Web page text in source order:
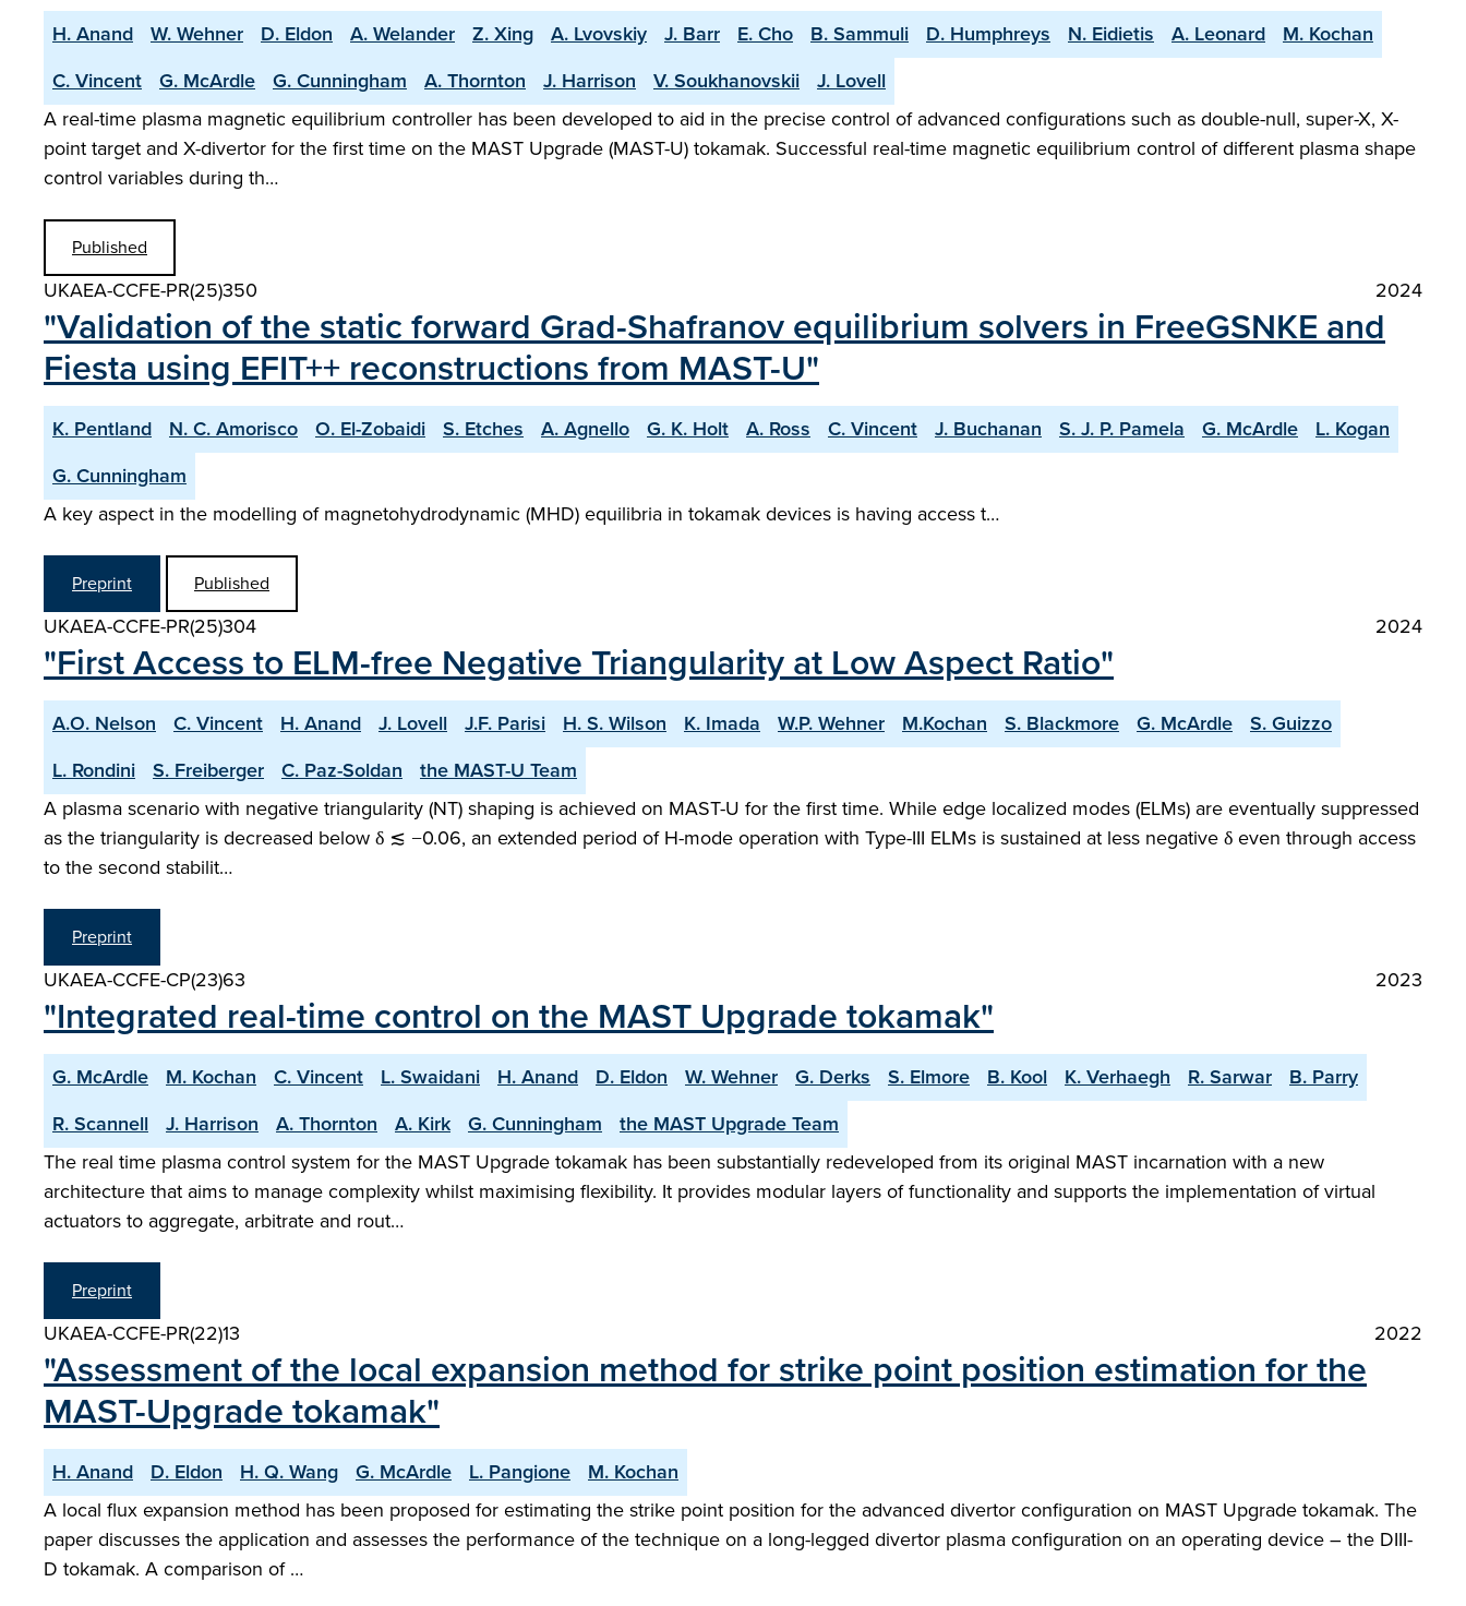
H. Anand W. Wehner D. Eldon A. Welander Z. Xing A. Lvovskiy J. Barr E. Cho B. Sammuli D. Humphreys N. Eidietis A. Leonard
M. Kochan
C. Vincent
G. McArdle G. Cunningham A. Thornton J. Harrison V. Soukhanovskii
J. Lovell
A real-time plasma magnetic equilibrium controller has been developed to aid in the precise control of advanced configurations such as double-null, super-X, X-
point target and X-divertor for the first time on the MAST Upgrade (MAST-U) tokamak. Successful real-time magnetic equilibrium control of different plasma shape
control variables during th…
Published
UKAEA-CCFE-PR(25)350 2024
"Validation of the static forward Grad-Shafranov equilibrium solvers in FreeGSNKE and
Fiesta using EFIT++ reconstructions from MAST-U"
K. Pentland N. C. Amorisco O. El-Zobaidi S. Etches A. Agnello G. K. Holt A. Ross C. Vincent J. Buchanan S. J. P. Pamela G. McArdle
L. Kogan
G. Cunningham
A key aspect in the modelling of magnetohydrodynamic (MHD) equilibria in tokamak devices is having access t…
Preprint Published
UKAEA-CCFE-PR(25)304 2024
"First Access to ELM-free Negative Triangularity at Low Aspect Ratio"
A.O. Nelson C. Vincent H. Anand J. Lovell J.F. Parisi H. S. Wilson K. Imada W.P. Wehner M.Kochan S. Blackmore G. McArdle
S. Guizzo
L. Rondini
S. Freiberger C. Paz-Soldan
the MAST-U Team
A plasma scenario with negative triangularity (NT) shaping is achieved on MAST-U for the first time. While edge localized modes (ELMs) are eventually suppressed
as the triangularity is decreased below δ ≲ −0.06, an extended period of H-mode operation with Type-III ELMs is sustained at less negative δ even through access
to the second stabilit…
Preprint
UKAEA-CCFE-CP(23)63 2023
"Integrated real-time control on the MAST Upgrade tokamak"
G. McArdle M. Kochan C. Vincent L. Swaidani H. Anand D. Eldon W. Wehner G. Derks S. Elmore B. Kool K. Verhaegh R. Sarwar
B. Parry
R. Scannell
J. Harrison A. Thornton A. Kirk G. Cunningham
the MAST Upgrade Team
The real time plasma control system for the MAST Upgrade tokamak has been substantially redeveloped from its original MAST incarnation with a new
architecture that aims to manage complexity whilst maximising flexibility. It provides modular layers of functionality and supports the implementation of virtual
actuators to aggregate, arbitrate and rout…
Preprint
UKAEA-CCFE-PR(22)13 2022
"Assessment of the local expansion method for strike point position estimation for the
MAST-Upgrade tokamak"
H. Anand D. Eldon H. Q. Wang G. McArdle L. Pangione
M. Kochan
A local flux expansion method has been proposed for estimating the strike point position for the advanced divertor configuration on MAST Upgrade tokamak. The
paper discusses the application and assesses the performance of the technique on a long-legged divertor plasma configuration on an operating device – the DIII-
D tokamak. A comparison of …